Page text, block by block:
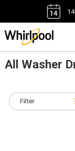
All Washer
Filter